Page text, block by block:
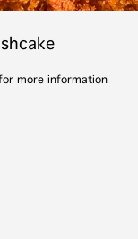
more information